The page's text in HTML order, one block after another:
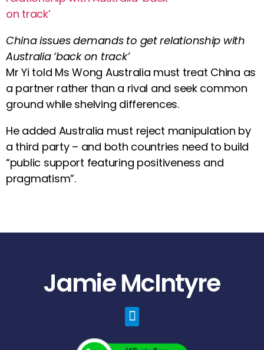
China issues demands to get relationship with
Australia ‘back on track’
Mr Yi told Ms Wong Australia must treat China as
a partner rather than a rival and seek common
ground while shelving differences.
He added Australia must reject manipulation by
a third party – and both countries need to build
“public support featuring positiveness and
pragmatism”.
Jamie McIntyre